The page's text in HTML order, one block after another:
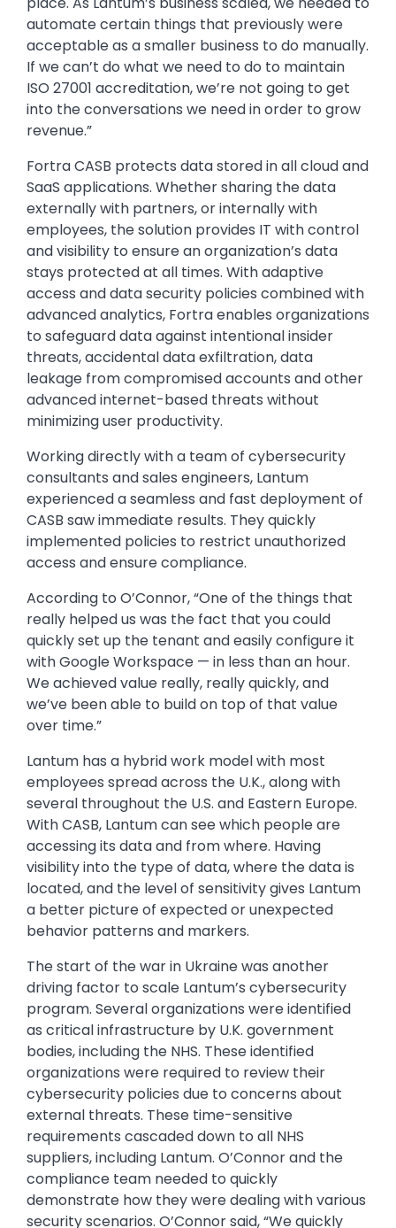
automate certain things that previously were
acceptable as a smaller business to do manually.
If we can’t do what we need to do to maintain
ISO 27001 accreditation, we’re not going to get
into the conversations we need in order to grow
revenue.”
Fortra CASB protects data stored in all cloud and
SaaS applications. Whether sharing the data
externally with partners, or internally with
employees, the solution provides IT with control
and visibility to ensure an organization’s data
stays protected at all times. With adaptive
access and data security policies combined with
advanced analytics, Fortra enables organizations
to safeguard data against intentional insider
threats, accidental data exfiltration, data
leakage from compromised accounts and other
advanced internet-based threats without
minimizing user productivity.
Working directly with a team of cybersecurity
consultants and sales engineers, Lantum
experienced a seamless and fast deployment of
CASB saw immediate results. They quickly
implemented policies to restrict unauthorized
access and ensure compliance.
According to O’Connor, “One of the things that
really helped us was the fact that you could
quickly set up the tenant and easily configure it
with Google Workspace — in less than an hour.
We achieved value really, really quickly, and
we’ve been able to build on top of that value
over time.”
Lantum has a hybrid work model with most
employees spread across the U.K., along with
several throughout the U.S. and Eastern Europe.
With CASB, Lantum can see which people are
accessing its data and from where. Having
visibility into the type of data, where the data is
located, and the level of sensitivity gives Lantum
a better picture of expected or unexpected
behavior patterns and markers.
The start of the war in Ukraine was another
driving factor to scale Lantum’s cybersecurity
program. Several organizations were identified
as critical infrastructure by U.K. government
bodies, including the NHS. These identified
organizations were required to review their
cybersecurity policies due to concerns about
external threats. These time-sensitive
requirements cascaded down to all NHS
suppliers, including Lantum. O’Connor and the
compliance team needed to quickly
demonstrate how they were dealing with various
security scenarios. O’Connor said, “We quickly